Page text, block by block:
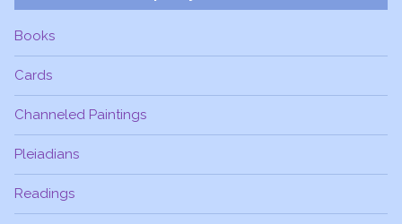
Books
Cards
Channeled Paintings
Pleiadians
Readings